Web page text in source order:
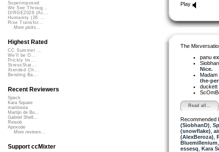
Play
The
panu
Nice.
the-
duckett
Read all...
Recommended
(SiobhanD)
(snowflake)
(AlexBeroza)
Bluemillenium
essesq Kara
Superimposed
We See Throug...
DIRGE2026 (Ac...
Humanity (26 ...
Rise Transfor...
More picks...
Highest Rated
CC Summer ...
We'll be O...
Prickly Im...
StressStat...
Xtended Ch...
Bending Ba...
Recent Reviewers
Speck
Kara Square
martinsea
Martijn de Bo...
Gabriel Shell...
Rewob
Apoxode
More reviews...
Support ccMixter